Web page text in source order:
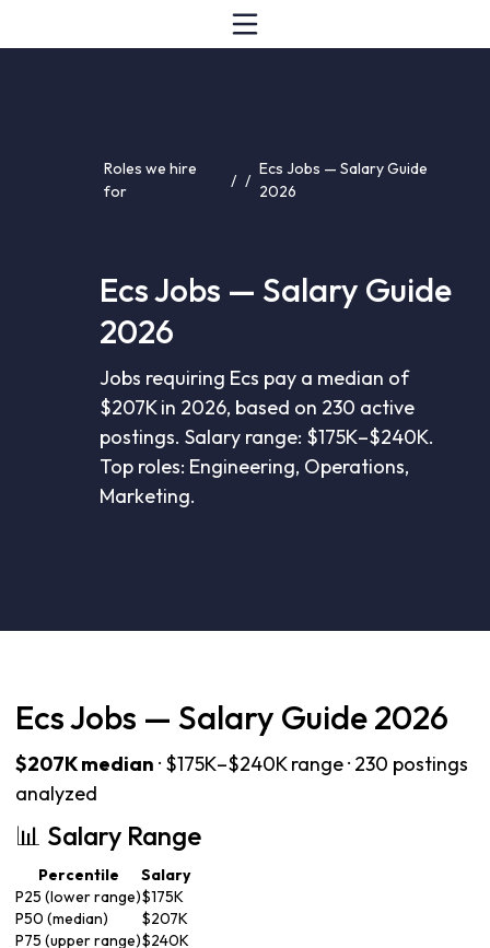
Roles we hire
for
/ /
Ecs Jobs — Salary Guide
2026
Ecs Jobs — Salary Guide
2026
Jobs requiring Ecs pay a median of
$207K in 2026, based on 230 active
postings. Salary range: $175K–$240K.
Top roles: Engineering, Operations,
Marketing.
Ecs Jobs — Salary Guide 2026
$207K median · $175K–$240K range · 230 postings
analyzed
📊 Salary Range
Percentile
Salary
P25 (lower range)$175K
P50 (median)
$207K
P75 (upper range)$240K